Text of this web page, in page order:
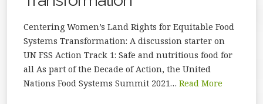
Centering Women’s Land Rights for Equitable Food
Systems Transformation: A discussion starter on
UN FSS Action Track 1: Safe and nutritious food for
all As part of the Decade of Action, the United
Nations Food Systems Summit 2021… Read More